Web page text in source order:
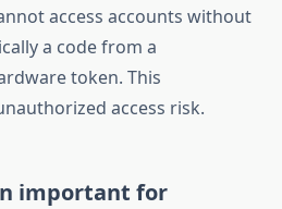
access accounts without
a code from a
token. This
access risk.
important for